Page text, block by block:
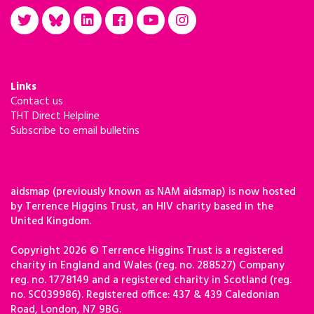
Links
Contact us
THT Direct Helpline
Subscribe to email bulletins
aidsmap (previously known as NAM aidsmap) is now hosted
by Terrence Higgins Trust, an HIV charity based in the
United Kingdom.
Copyright 2026 © Terrence Higgins Trust is a registered
charity in England and Wales (reg. no. 288527) Company
reg. no. 1778149 and a registered charity in Scotland (reg.
no. SC039986). Registered office: 437 & 439 Caledonian
Road, London, N7 9BG.